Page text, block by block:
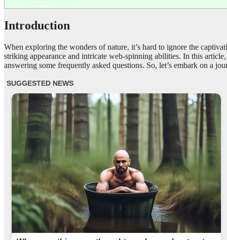
Introduction
When exploring the wonders of nature, it’s hard to ignore the
striking appearance and intricate web-spinning abilities. In this
answering some frequently asked questions. So, let’s embark on a